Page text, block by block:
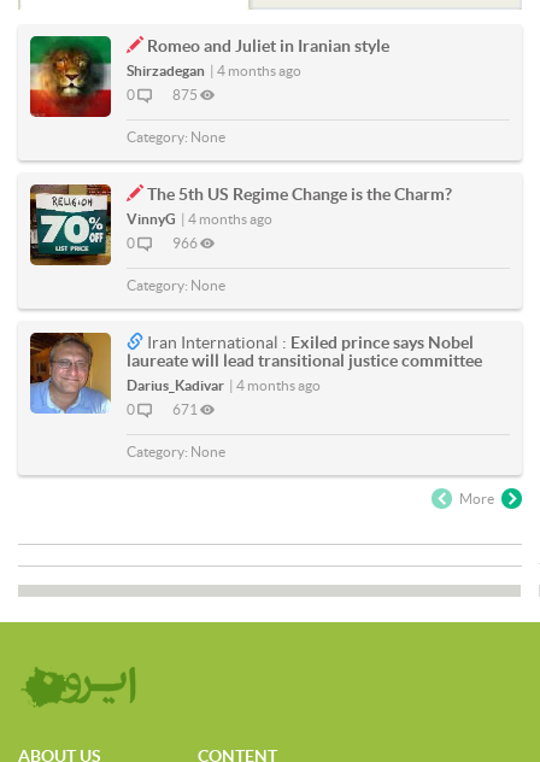
Romeo and Juliet in Iranian style
Shirzadegan | 4 months ago
0
875
Category: None
The 5th US Regime Change is the Charm?
VinnyG | 4 months ago
0
966
Category: None
Iran International : Exiled prince says Nobel
laureate will lead transitional justice committee
Darius_Kadivar | 4 months ago
0
671
Category: None
More
ABOUT US CONTENT